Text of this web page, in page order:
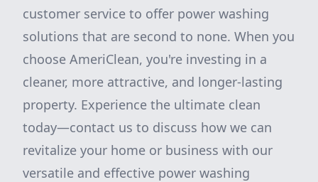
customer service to offer power washing
solutions that are second to none. When you
choose AmeriClean, you're investing in a
cleaner, more attractive, and longer-lasting
property. Experience the ultimate clean
today—contact us to discuss how we can
revitalize your home or business with our
versatile and effective power washing